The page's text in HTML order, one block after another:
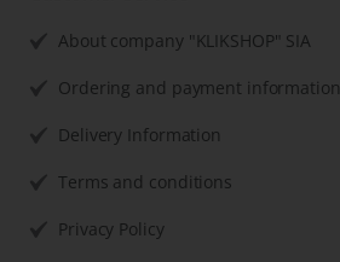
About company "KLIKSHOP" SIA
Ordering and payment information
Delivery Information
Terms and conditions
Privacy Policy